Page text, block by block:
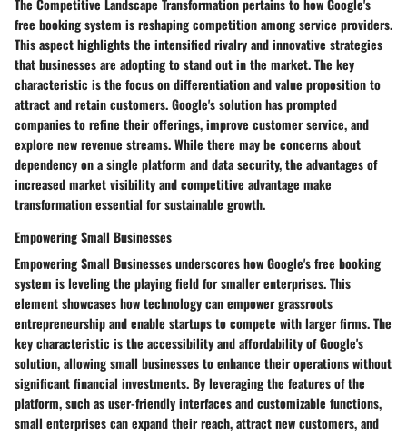
The Competitive Landscape Transformation pertains to how Google's
free booking system is reshaping competition among service providers.
This aspect highlights the intensified rivalry and innovative strategies
that businesses are adopting to stand out in the market. The key
characteristic is the focus on differentiation and value proposition to
attract and retain customers. Google's solution has prompted
companies to refine their offerings, improve customer service, and
explore new revenue streams. While there may be concerns about
dependency on a single platform and data security, the advantages of
increased market visibility and competitive advantage make
transformation essential for sustainable growth.
Empowering Small Businesses
Empowering Small Businesses underscores how Google's free booking
system is leveling the playing field for smaller enterprises. This
element showcases how technology can empower grassroots
entrepreneurship and enable startups to compete with larger firms. The
key characteristic is the accessibility and affordability of Google's
solution, allowing small businesses to enhance their operations without
significant financial investments. By leveraging the features of the
platform, such as user-friendly interfaces and customizable functions,
small enterprises can expand their reach, attract new customers, and